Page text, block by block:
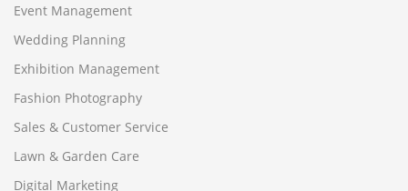
Event Management
Wedding Planning
Exhibition Management
Fashion Photography
Sales & Customer Service
Lawn & Garden Care
Digital Marketing